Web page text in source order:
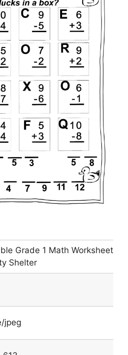
Grade 1 Math Worksheets
Shelter
jpeg